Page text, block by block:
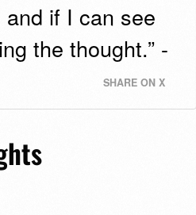
and if I can see
the thought.” -
SHARE ON X